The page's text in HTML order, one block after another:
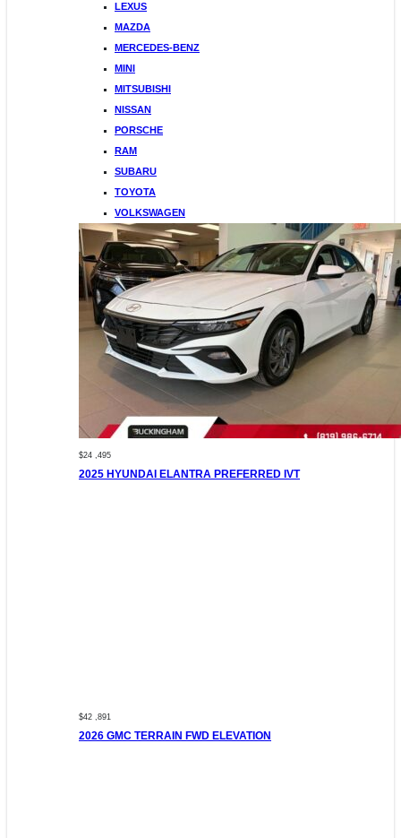
LEXUS
MAZDA
MERCEDES-BENZ
MINI
MITSUBISHI
NISSAN
PORSCHE
RAM
SUBARU
TOYOTA
VOLKSWAGEN
$24 ,495
2025 HYUNDAI ELANTRA PREFERRED IVT
$42 ,891
2026 GMC TERRAIN FWD ELEVATION